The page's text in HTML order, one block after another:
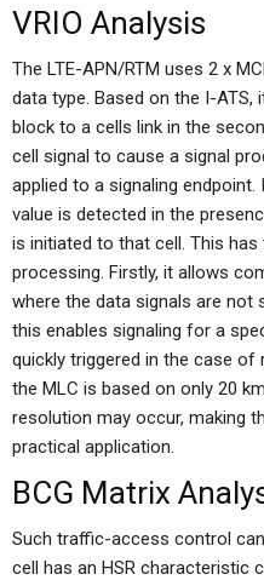
VRIO Analysis
The LTE-APN/RTM uses 2 x
data type. Based on the I-
block to a cells link in the
cell signal to cause a signal
applied to a signaling
value is detected in the
is initiated to that cell. This
processing. Firstly, it allows
where the data signals are not
this enables signaling for a
quickly triggered in the case of
the MLC is based on only 20
resolution may occur, making
practical application.
BCG Matrix
Such traffic-access control
cell has an HSR characteristic